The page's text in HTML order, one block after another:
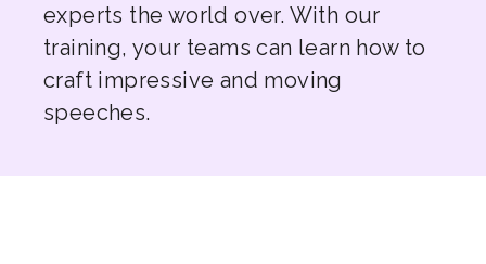
experts the world over. With our
training, your teams can learn how to
craft impressive and moving
speeches.